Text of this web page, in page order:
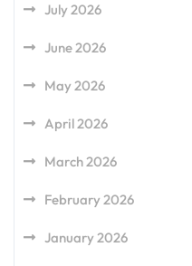
July 2026
June 2026
May 2026
April 2026
March 2026
February 2026
January 2026